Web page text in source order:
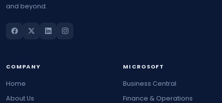
and beyond.
COMPANY
Home
About Us
MICROSOFT
Business Central
Finance & Operations